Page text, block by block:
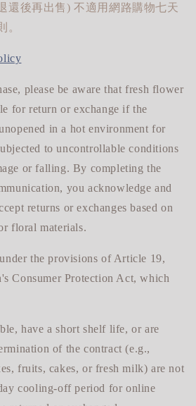
還後再出售) 不適用網路購物七天
。
please be aware that fresh flower
for return or exchange if the
in a hot environment for
to uncontrollable conditions
or falling. By completing the
you acknowledge and
returns or exchanges based on
floral materials.
the provisions of Article 19,
Consumer Protection Act, which
have a short shelf life, or are
of the contract (e.g.,
fruits, cakes, or fresh milk) are not
cooling-off period for online